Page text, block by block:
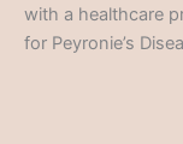
with a healthcare
for Peyronie’s